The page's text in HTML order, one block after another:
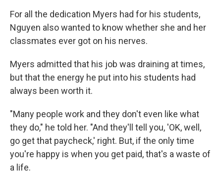
For all the dedication Myers had for his students,
Nguyen also wanted to know whether she and her
classmates ever got on his nerves.
Myers admitted that his job was draining at times,
but that the energy he put into his students had
always been worth it.
"Many people work and they don't even like what
they do," he told her. "And they'll tell you, 'OK, well,
go get that paycheck,' right. But, if the only time
you're happy is when you get paid, that's a waste of
a life.